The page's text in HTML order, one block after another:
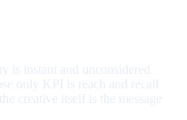
is instant and unconsidered
only KPI is reach and recall
creative itself is the message